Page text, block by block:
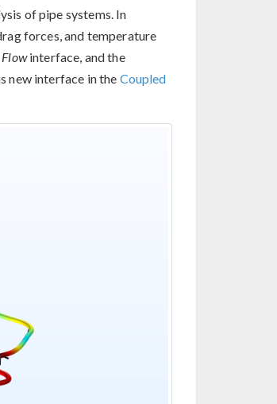
of pipe systems. In
forces, and temperature
Flowinterface, and the
new interface in the Coupled